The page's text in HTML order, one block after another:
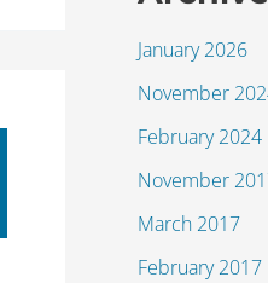
January 2026
November
February 2024
November
March 2017
February 2017